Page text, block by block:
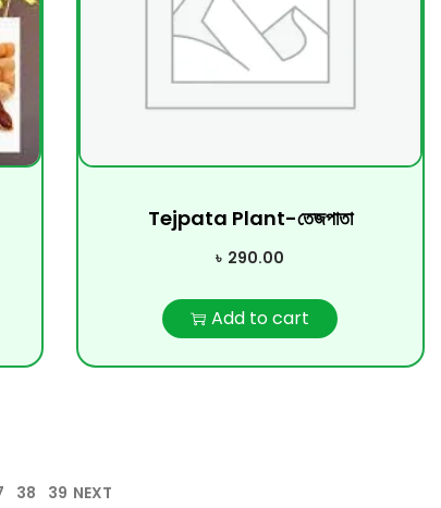
Tejpata Plant-তেজপাতা
৳ 290.00
Add to cart
38 39 NEXT